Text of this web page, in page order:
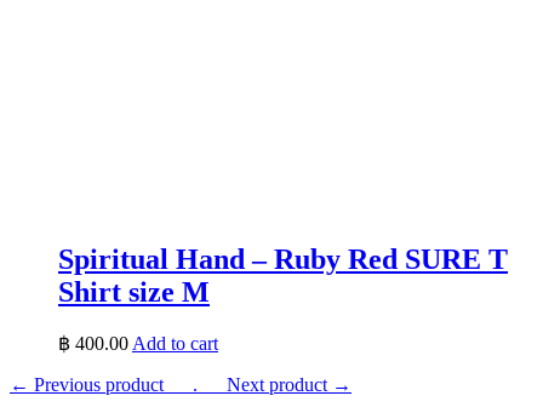
Spiritual Hand – Ruby Red SURE T
Shirt size M
฿ 400.00Add to cart
← Previous product___. ___Next product →